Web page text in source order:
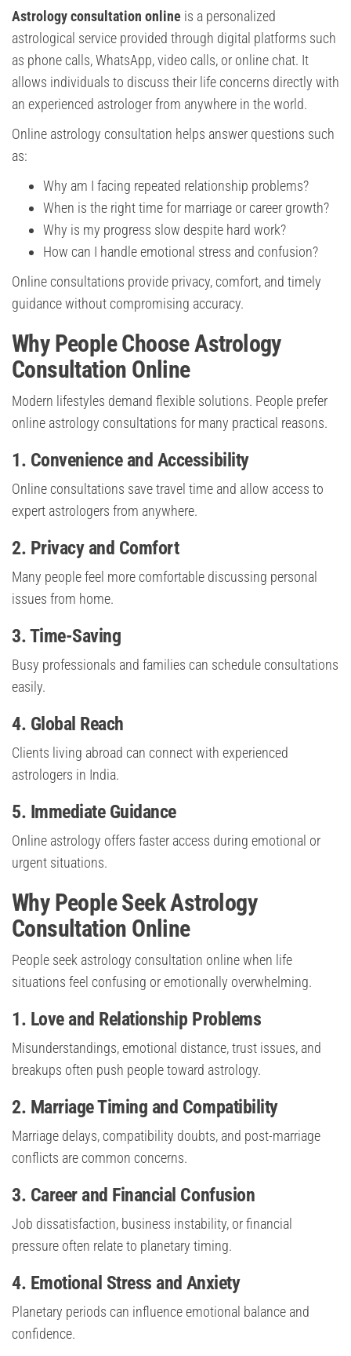
Astrology consultation online is a personalized
astrological service provided through digital platforms such
as phone calls, WhatsApp, video calls, or online chat. It
allows individuals to discuss their life concerns directly with
an experienced astrologer from anywhere in the world.
Online astrology consultation helps answer questions such
as:
Why am I facing repeated relationship problems?
When is the right time for marriage or career growth?
Why is my progress slow despite hard work?
How can I handle emotional stress and confusion?
Online consultations provide privacy, comfort, and timely
guidance without compromising accuracy.
Why People Choose Astrology
Consultation Online
Modern lifestyles demand flexible solutions. People prefer
online astrology consultations for many practical reasons.
1. Convenience and Accessibility
Online consultations save travel time and allow access to
expert astrologers from anywhere.
2. Privacy and Comfort
Many people feel more comfortable discussing personal
issues from home.
3. Time-Saving
Busy professionals and families can schedule consultations
easily.
4. Global Reach
Clients living abroad can connect with experienced
astrologers in India.
5. Immediate Guidance
Online astrology offers faster access during emotional or
urgent situations.
Why People Seek Astrology
Consultation Online
People seek astrology consultation online when life
situations feel confusing or emotionally overwhelming.
1. Love and Relationship Problems
Misunderstandings, emotional distance, trust issues, and
breakups often push people toward astrology.
2. Marriage Timing and Compatibility
Marriage delays, compatibility doubts, and post-marriage
conflicts are common concerns.
3. Career and Financial Confusion
Job dissatisfaction, business instability, or financial
pressure often relate to planetary timing.
4. Emotional Stress and Anxiety
Planetary periods can influence emotional balance and
confidence.